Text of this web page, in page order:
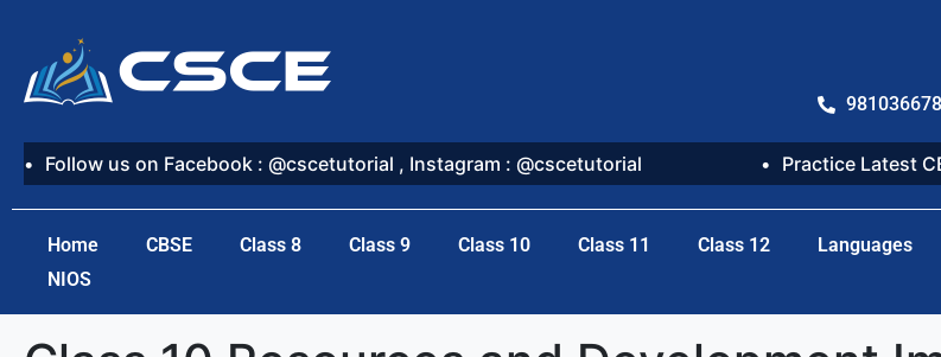
Follow us on Facebook : @cscetutorial , Instagram : @cscetutorial Practice Latest
Home CBSE Class 8 Class 9 Class 10 Class 11 Class 12 Languages
NIOS